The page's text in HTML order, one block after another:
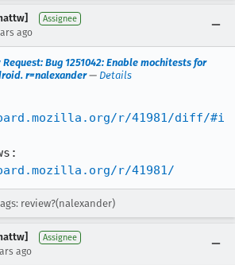
Assignee
ago
Request: Bug 1251042: Enable mochitests for
r=nalexander— Details
r/41981/diff/#i
r/41981/
review?(nalexander)
Assignee
ago